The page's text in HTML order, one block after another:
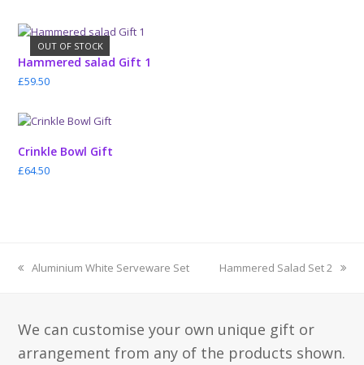
OUT OF STOCK
Hammered salad Gift 1
£59.50
Crinkle Bowl Gift
£64.50
previous
Aluminium White Serveware Set
next
Hammered Salad Set 2
We can customise your own unique gift or
arrangement from any of the products shown.